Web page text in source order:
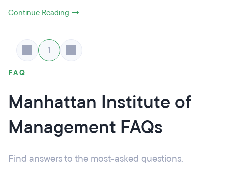
Continue Reading →
1
FAQ
Manhattan Institute of
Management FAQs
Find answers to the most-asked questions.